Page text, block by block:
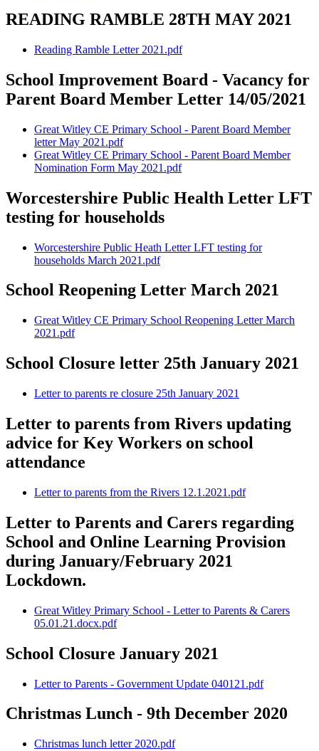
READING RAMBLE 28TH MAY 2021
Reading Ramble Letter 2021.pdf
School Improvement Board - Vacancy for
Parent Board Member Letter 14/05/2021
Great Witley CE Primary School - Parent Board Member
letter May 2021.pdf
Great Witley CE Primary School - Parent Board Member
Nomination Form May 2021.pdf
Worcestershire Public Health Letter LFT
testing for households
Worcestershire Public Heath Letter LFT testing for
households March 2021.pdf
School Reopening Letter March 2021
Great Witley CE Primary School Reopening Letter March
2021.pdf
School Closure letter 25th January 2021
Letter to parents re closure 25th January 2021
Letter to parents from Rivers updating
advice for Key Workers on school
attendance
Letter to parents from the Rivers 12.1.2021.pdf
Letter to Parents and Carers regarding
School and Online Learning Provision
during January/February 2021
Lockdown.
Great Witley Primary School - Letter to Parents & Carers
05.01.21.docx.pdf
School Closure January 2021
Letter to Parents - Government Update 040121.pdf
Christmas Lunch - 9th December 2020
Christmas lunch letter 2020.pdf